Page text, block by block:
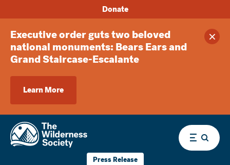
Executive order guts two beloved
national monuments: Bears Ears and
Grand Staircase-Escalante
Learn More
Donate
Menu
Press Release